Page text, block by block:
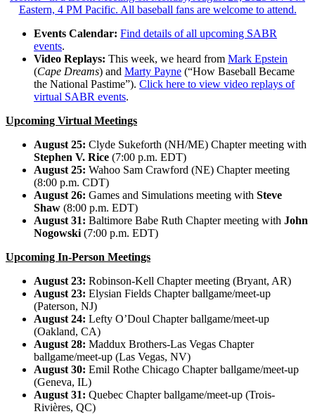
Events Calendar: Find details of all upcoming SABR
events.
Video Replays: This week, we heard from Mark Epstein
(Cape Dreams) and Marty Payne (“How Baseball Became
the National Pastime”). Click here to view video replays of
virtual SABR events.
Upcoming Virtual Meetings
August 25: Clyde Sukeforth (NH/ME) Chapter meeting with
Stephen V. Rice (7:00 p.m. EDT)
August 25: Wahoo Sam Crawford (NE) Chapter meeting
(8:00 p.m. CDT)
August 26: Games and Simulations meeting with Steve
Shaw (8:00 p.m. EDT)
August 31: Baltimore Babe Ruth Chapter meeting with John
Nogowski (7:00 p.m. EDT)
Upcoming In-Person Meetings
August 23: Robinson-Kell Chapter meeting (Bryant, AR)
August 23: Elysian Fields Chapter ballgame/meet-up
(Paterson, NJ)
August 24: Lefty O’Doul Chapter ballgame/meet-up
(Oakland, CA)
August 28: Maddux Brothers-Las Vegas Chapter
ballgame/meet-up (Las Vegas, NV)
August 30: Emil Rothe Chicago Chapter ballgame/meet-up
(Geneva, IL)
August 31: Quebec Chapter ballgame/meet-up (Trois-
Rivières, QC)